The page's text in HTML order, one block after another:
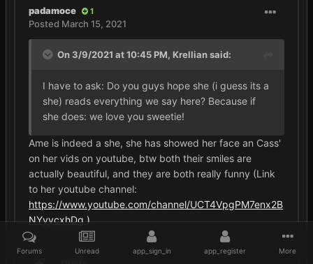
padamoce 1
Posted March 15, 2021
On 3/9/2021 at 10:45 PM, Krelliansaid:
I have to ask: Do you guys hope she (i guess its a
she) reads everything we say here? Because if
she does: we love you sweetie!
Ame is indeed a she, she has showed her face an Cass'
on her vids on youtube, btw both their smiles are
actually beautiful, and they are both really funny (Link
to her youtube channel:
https://www.youtube.com/channel/UCT4VpgPM7enx2B
NYyycxhDg )
Forums Unread app_sign_in app_register More